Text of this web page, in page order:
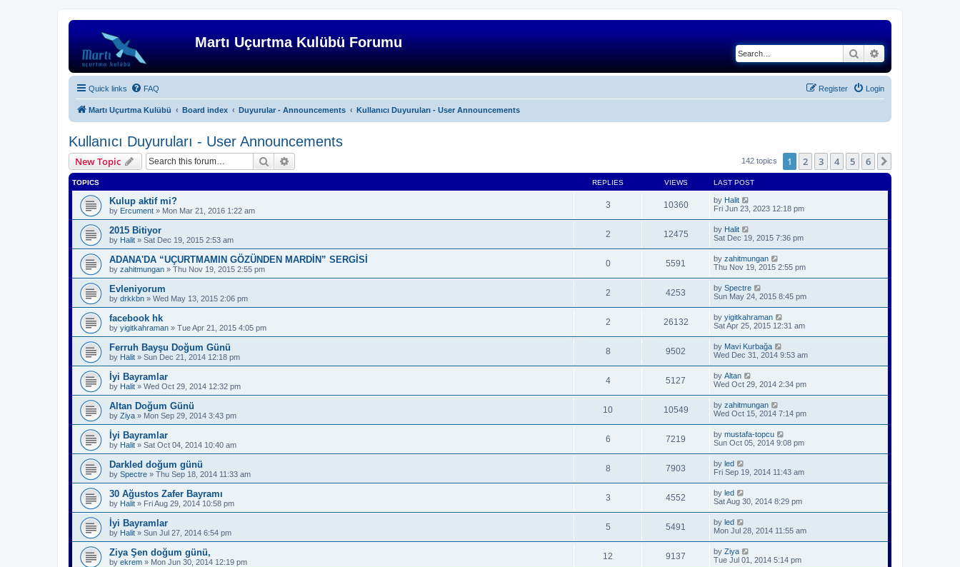
Martı Uçurtma Kulübü Forumu
SearchAdvanced search
Quick links FAQ Login
Register
Martı Uçurtma Kulübü Board index Duyurular - Announcements Kullanıcı Duyuruları - User Announcements
Kullanıcı Duyuruları - User Announcements
New Topic Search 142 topics 1 2 3 4 5 6
TOPICS REPLIES VIEWS LAST POST
Kulup aktif mi?
by Ercument » Mon Mar 21, 2016 1:22 am
3 10360 by Halit
Fri Jun 23, 2023 12:18 pm
2015 Bitiyor
by Halit » Sat Dec 19, 2015 2:53 am
2 12475 by Halit
Sat Dec 19, 2015 7:36 pm
ADANA'DA “UÇURTMAMIN GÖZÜNDEN MARDİN” SERGİSİ
by zahitmungan » Thu Nov 19, 2015 2:55 pm
0 5591 by zahitmungan
Thu Nov 19, 2015 2:55 pm
Evleniyorum
by drkkbn » Wed May 13, 2015 2:06 pm
2 4253 by Spectre
Sun May 24, 2015 8:45 pm
facebook hk
by yigitkahraman » Tue Apr 21, 2015 4:05 pm
2 26132 by yigitkahraman
Sat Apr 25, 2015 12:31 am
Ferruh Bayşu Doğum Günü
by Halit » Sun Dec 21, 2014 12:18 pm
8 9502 by Mavi Kurbağa
Wed Dec 31, 2014 9:53 am
İyi Bayramlar
by Halit » Wed Oct 29, 2014 12:32 pm
4 5127 by Altan
Wed Oct 29, 2014 2:34 pm
Altan Doğum Günü
by Ziya » Mon Sep 29, 2014 3:43 pm
10 10549 by zahitmungan
Wed Oct 15, 2014 7:14 pm
İyi Bayramlar
by Halit » Sat Oct 04, 2014 10:40 am
6 7219 by mustafa-topcu
Sun Oct 05, 2014 9:08 pm
Darkled doğum günü
by Spectre » Thu Sep 18, 2014 11:33 am
8 7903 by led
Fri Sep 19, 2014 11:43 am
30 Ağustos Zafer Bayramı
by Halit » Fri Aug 29, 2014 10:58 pm
3 4552 by led
Sat Aug 30, 2014 8:29 pm
İyi Bayramlar
by Halit » Sun Jul 27, 2014 6:54 pm
5 5491 by led
Mon Jul 28, 2014 11:55 am
Ziya Şen doğum günü,
by ekrem » Mon Jun 30, 2014 12:19 pm
12 9137 by Ziya
Tue Jul 01, 2014 5:14 pm